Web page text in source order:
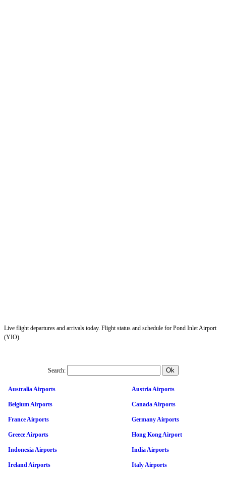
Live flight departures and arrivals today. Flight status and schedule for Pond Inlet Airport
(YIO).
Search:
Australia Airports Austria Airports
Belgium Airports Canada Airports
France Airports Germany Airports
Greece Airports Hong Kong Airport
Indonesia Airports India Airports
Ireland Airports Italy Airports